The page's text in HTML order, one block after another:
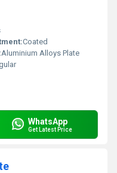
Coated
Aluminium Alloys Plate
WhatsApp
Get Latest Price